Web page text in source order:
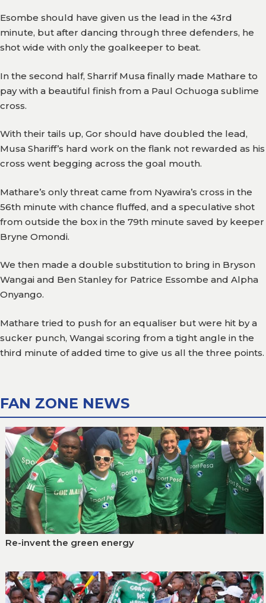
Esombe should have given us the lead in the 43rd
minute, but after dancing through three defenders, he
shot wide with only the goalkeeper to beat.
In the second half, Sharrif Musa finally made Mathare to
pay with a beautiful finish from a Paul Ochuoga sublime
cross.
With their tails up, Gor should have doubled the lead,
Musa Shariff’s hard work on the flank not rewarded as his
cross went begging across the goal mouth.
Mathare’s only threat came from Nyawira’s cross in the
56th minute with chance fluffed, and a speculative shot
from outside the box in the 79th minute saved by keeper
Bryne Omondi.
We then made a double substitution to bring in Bryson
Wangai and Ben Stanley for Patrice Essombe and Alpha
Onyango.
Mathare tried to push for an equaliser but were hit by a
sucker punch, Wangai scoring from a tight angle in the
third minute of added time to give us all the three points.
FAN ZONE NEWS
Re-invent the green energy